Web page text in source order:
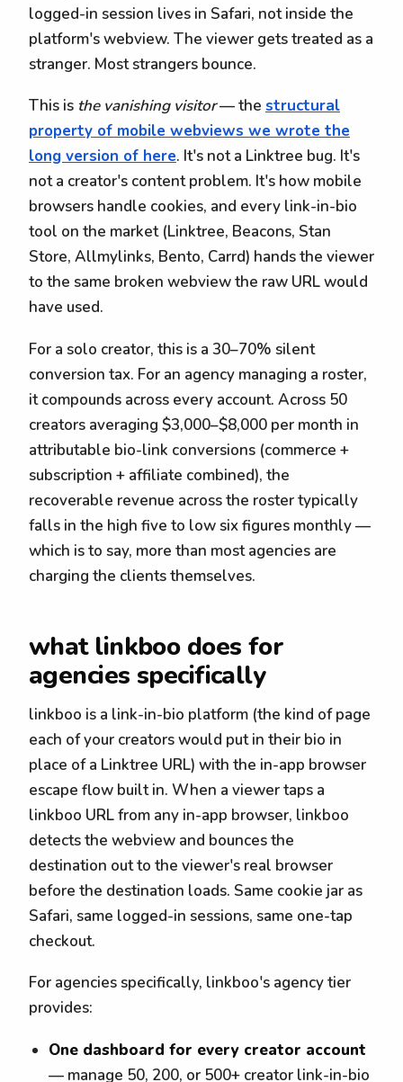
logged-in session lives in Safari, not inside the
platform's webview. The viewer gets treated as a
stranger. Most strangers bounce.
This is the vanishing visitor— the structural
property of mobile webviews we wrote the
long version of here. It's not a Linktree bug. It's
not a creator's content problem. It's how mobile
browsers handle cookies, and every link-in-bio
tool on the market (Linktree, Beacons, Stan
Store, Allmylinks, Bento, Carrd) hands the viewer
to the same broken webview the raw URL would
have used.
For a solo creator, this is a 30–70% silent
conversion tax. For an agency managing a roster,
it compounds across every account. Across 50
creators averaging $3,000–$8,000 per month in
attributable bio-link conversions (commerce +
subscription + affiliate combined), the
recoverable revenue across the roster typically
falls in the high five to low six figures monthly —
which is to say, more than most agencies are
charging the clients themselves.
what linkboo does for
agencies specifically
linkboo is a link-in-bio platform (the kind of page
each of your creators would put in their bio in
place of a Linktree URL) with the in-app browser
escape flow built in. When a viewer taps a
linkboo URL from any in-app browser, linkboo
detects the webview and bounces the
destination out to the viewer's real browser
before the destination loads. Same cookie jar as
Safari, same logged-in sessions, same one-tap
checkout.
For agencies specifically, linkboo's agency tier
provides:
One dashboard for every creator account
— manage 50, 200, or 500+ creator link-in-bio